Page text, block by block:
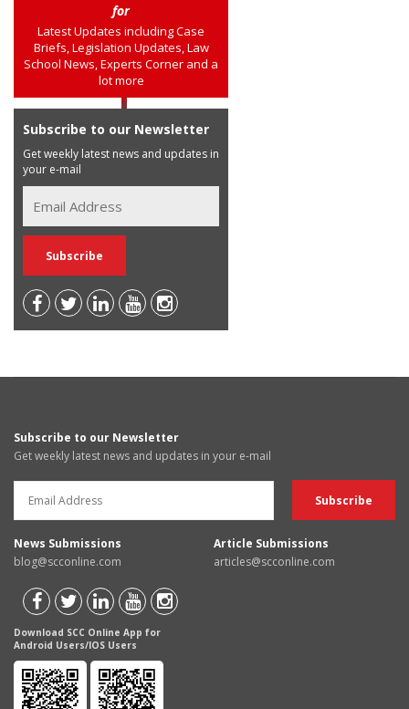
for
Latest Updates including Case
Briefs, Legislation Updates, Law
School News, Experts Corner and a
lot more
Subscribe to our Newsletter
Get weekly latest news and updates in
your e-mail
Subscribe to our Newsletter
Get weekly latest news and updates in your e-mail
News Submissions
blog@scconline.com
Article Submissions
articles@scconline.com
Download SCC Online App for
Android Users/IOS Users